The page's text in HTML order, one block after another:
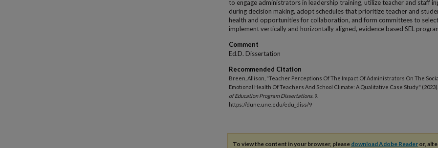
to engage administrators in leadership training, utilize teacher and staff
during decision making, adopt schedules that prioritize teacher and
health and opportunities for collaboration, and form committees to
implement vertically and horizontally aligned, evidence based SEL
Comment
Ed.D. Dissertation
Recommended Citation
Breen, Allison, "Teacher Perceptions Of The Impact Of Administrators On The
Emotional Health Of Teachers And School Climate: A Qualitative Case Study" (2023).
of Education Program Dissertations . 9.
https://dune.une.edu/edu_diss/9
To view the content in your browser, please download Adobe Reader or,